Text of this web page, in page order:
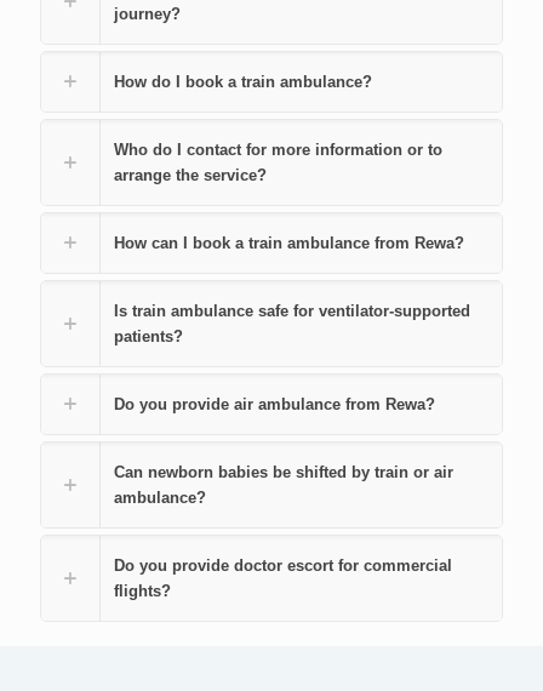
journey?
How do I book a train ambulance?
Who do I contact for more information or to
arrange the service?
How can I book a train ambulance from Rewa?
Is train ambulance safe for ventilator-supported
patients?
Do you provide air ambulance from Rewa?
Can newborn babies be shifted by train or air
ambulance?
Do you provide doctor escort for commercial
flights?